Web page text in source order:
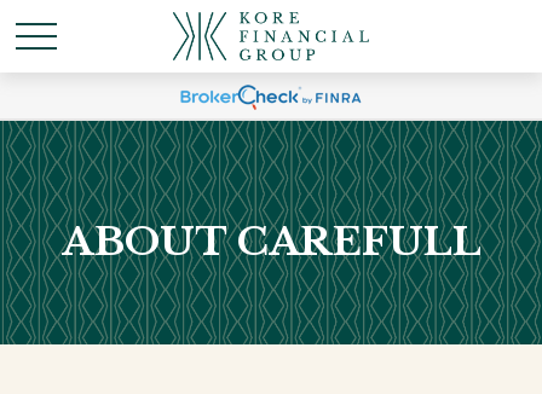
ABOUT CAREFULL